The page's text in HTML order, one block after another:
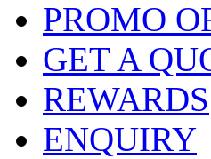
PROMO
GET A
REWARDS
ENQUIRY